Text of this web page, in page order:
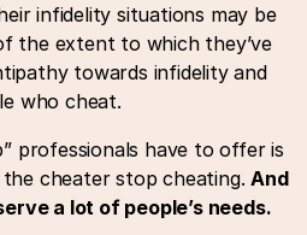
infidelity situations may be
the extent to which they’ve
towards infidelity and
who cheat.
professionals have to offer is
the cheater stop cheating.And
a lot of people’s needs.